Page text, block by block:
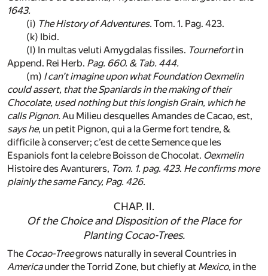
1643.
(i) The History of Adventures. Tom. 1. Pag. 423.
(k) Ibid.
(l) In multas veluti Amygdalas fissiles. Tournefortin
Append. Rei Herb. Pag. 660. & Tab. 444.
(m) I can’t imagine upon what Foundation Oexmelin
could assert, that theSpaniardsin the making of their
Chocolate, used nothing but this longish Grain, which he
callsPignon. Au Milieu desquelles Amandes de Cacao, est,
says he, un petit Pignon, qui a la Germe fort tendre, &
difficile à conserver; c’est de cette Semence que les
Espaniols font la celebre Boisson de Chocolat. Oexmelin
Histoire des Avanturers, Tom. 1. pag. 423. He confirms more
plainly the same Fancy, Pag. 426.
CHAP. II.
Of the Choice and Disposition of the Place for
Planting Cocao-Trees.
The Cocao-Treegrows naturally in several Countries in
Americaunder the Torrid Zone, but chiefly at Mexico, in the